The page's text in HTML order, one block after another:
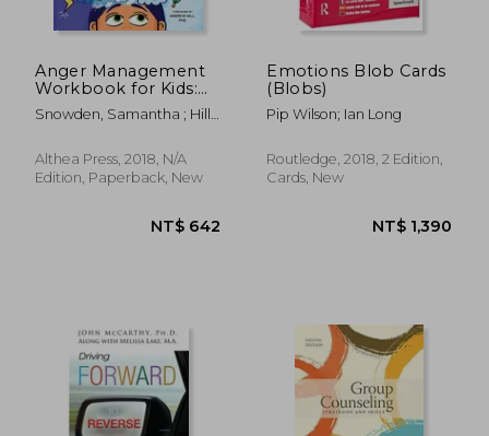
Anger Management
Workbook for Kids:
50 fun Activities to
Help Children Stay
Better Choices When
They Feel mad
Snowden, Samantha ; Hill,
Althea Press, 2018, N/A
Edition, Paperback, New
Emotions Blob Cards
(Blobs)
Pip Wilson; Ian Long
Routledge, 2018, 2 Edition,
Cards, New